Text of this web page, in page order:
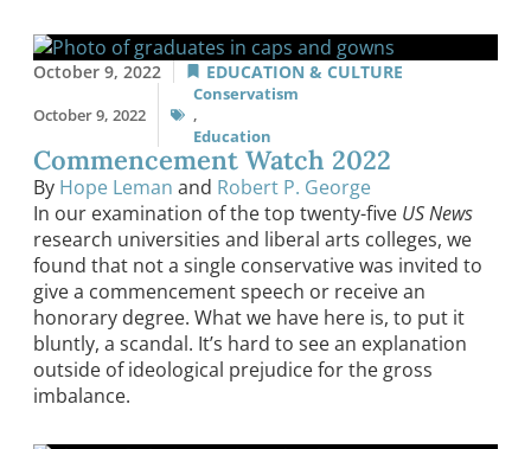
October 9, 2022 EDUCATION & CULTURE
October 9, 2022
Conservatism
,
Education
Commencement Watch 2022
By Hope Leman and Robert P. George
In our examination of the top twenty-five US News
research universities and liberal arts colleges, we
found that not a single conservative was invited to
give a commencement speech or receive an
honorary degree. What we have here is, to put it
bluntly, a scandal. It’s hard to see an explanation
outside of ideological prejudice for the gross
imbalance.